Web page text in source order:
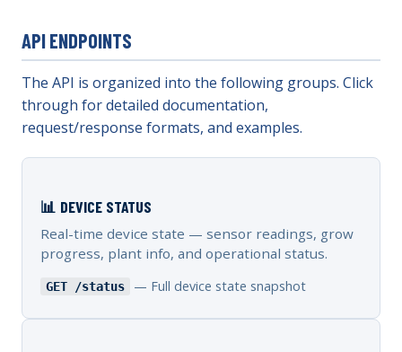
API ENDPOINTS
The API is organized into the following groups. Click
through for detailed documentation,
request/response formats, and examples.
📊 DEVICE STATUS
Real-time device state — sensor readings, grow
progress, plant info, and operational status.
GET /status — Full device state snapshot